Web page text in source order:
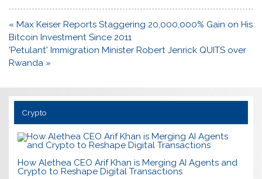
Post
navigation
« Max Keiser Reports Staggering 20,000,000% Gain on His
Bitcoin Investment Since 2011
'Petulant' Immigration Minister Robert Jenrick QUITS over
Rwanda »
Crypto
How Alethea CEO Arif Khan is Merging AI Agents and
Crypto to Reshape Digital Transactions